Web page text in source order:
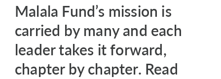
Malala Fund’s mission is
carried by many and each
leader takes it forward,
chapter by chapter. Read